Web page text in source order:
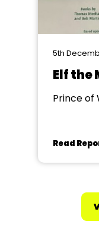
5th
Elf the
Prince of
Read